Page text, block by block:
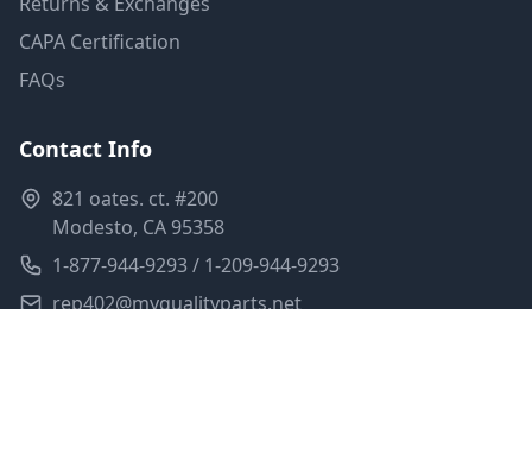
CAPA Certification
FAQs
Contact Info
821 oates. ct. #200
Modesto, CA 95358
1-877-944-9293 / 1-209-944-9293
rep402@myqualityparts.net